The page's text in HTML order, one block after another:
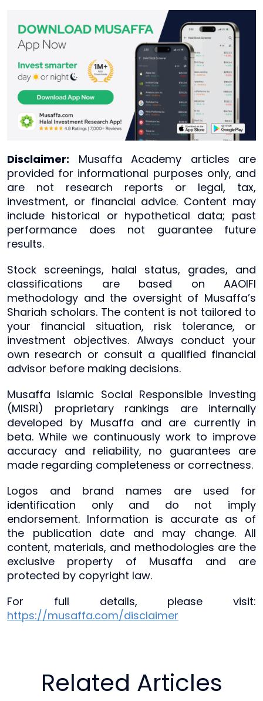
Disclaimer: Musaffa Academy articles are
provided for informational purposes only, and
are not research reports or legal, tax,
investment, or financial advice. Content may
include historical or hypothetical data; past
performance does not guarantee future
results.
Stock screenings, halal status, grades, and
classifications are based on AAOIFI
methodology and the oversight of Musaffa’s
Shariah scholars. The content is not tailored to
your financial situation, risk tolerance, or
investment objectives. Always conduct your
own research or consult a qualified financial
advisor before making decisions.
Musaffa Islamic Social Responsible Investing
(MISRI) proprietary rankings are internally
developed by Musaffa and are currently in
beta. While we continuously work to improve
accuracy and reliability, no guarantees are
made regarding completeness or correctness.
Logos and brand names are used for
identification only and do not imply
endorsement. Information is accurate as of
the publication date and may change. All
content, materials, and methodologies are the
exclusive property of Musaffa and are
protected by copyright law.
For full details, please visit:
https://musaffa.com/disclaimer
Related Articles